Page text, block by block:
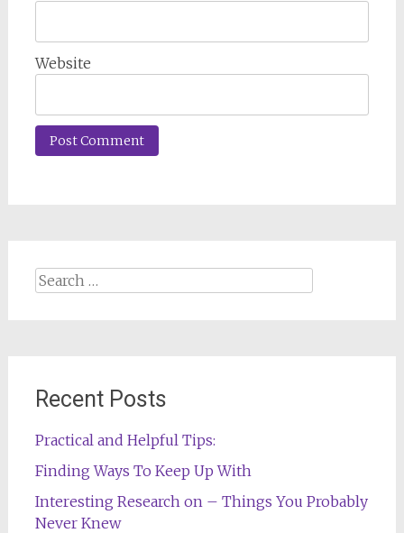
Website
Search
for:
Recent Posts
Practical and Helpful Tips:
Finding Ways To Keep Up With
Interesting Research on – Things You Probably
Never Knew